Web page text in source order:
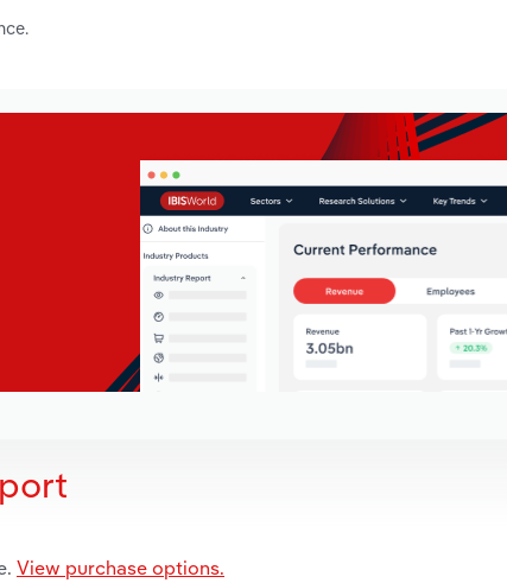
View purchase options.